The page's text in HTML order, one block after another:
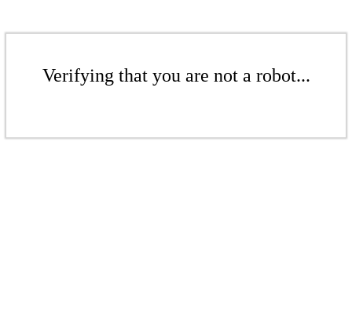
Verifying that you are not a robot...